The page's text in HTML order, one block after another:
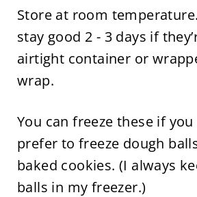
Store at room
stay good 2 - 3 days if
airtight container or
wrap.
You can freeze these if
prefer to freeze dough
baked cookies. (I always
balls in my freezer.)